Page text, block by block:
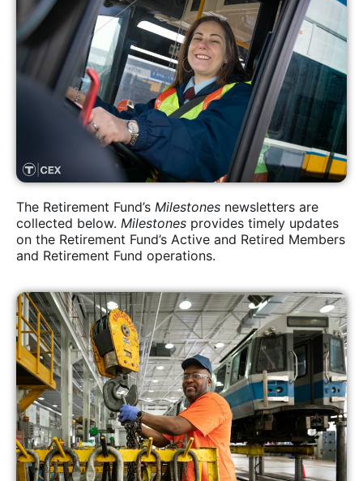
The Retirement Fund’s Milestones newsletters are
collected below. Milestones provides timely updates
on the Retirement Fund’s Active and Retired Members
and Retirement Fund operations.